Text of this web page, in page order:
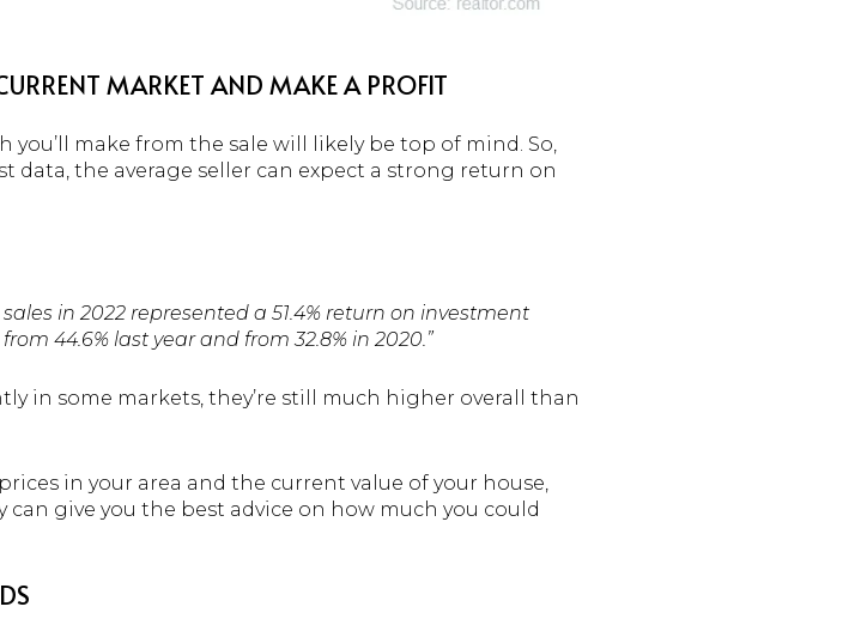
MARKET AND MAKE A PROFIT
you’ll make from the sale will likely be top of mind. So,
data, the average seller can expect a strong return on
in 2022 represented a 51.4% return on investment
44.6% last year and from 32.8% in 2020.”
in some markets, they’re still much higher overall than
in your area and the current value of your house,
give you the best advice on how much you could